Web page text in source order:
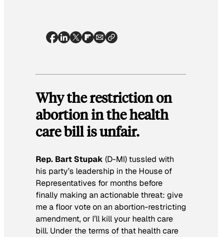
Why the restriction on
abortion in the health
care bill is unfair.
Rep. Bart Stupak (D-MI) tussled with
his party’s leadership in the House of
Representatives for months before
finally making an actionable threat: give
me a floor vote on an abortion-restricting
amendment, or I’ll kill your health care
bill. Under the terms of that health care